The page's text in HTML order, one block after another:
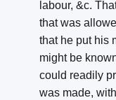
labour, &c.
that was
that he put his
might be
could readily
was made,